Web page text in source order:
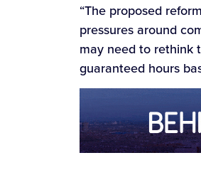
“The proposed
pressures around
may need to rethink
guaranteed hours